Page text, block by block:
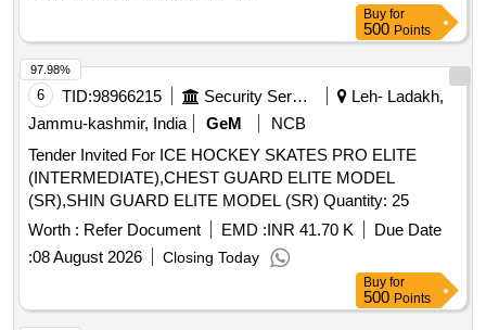
Buy for
500 Points
6 TID:98966215 Security Services
Leh- Ladakh,
Jammu-kashmir, India
GeM
NCB
Tender Invited For ICE HOCKEY SKATES PRO ELITE
(INTERMEDIATE),CHEST GUARD ELITE MODEL
(SR),SHIN GUARD ELITE MODEL (SR) Quantity: 25
Worth : Refer Document EMD :INR 41.70 K
Due Date
:08 August 2026 Closing Today
97.98%
Buy for
500 Points